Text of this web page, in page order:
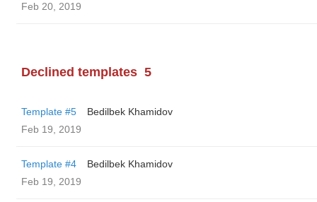
Feb 20, 2019
Declined templates 5
Template #5
Bedilbek Khamidov
Feb 19, 2019
Template #4
Bedilbek Khamidov
Feb 19, 2019